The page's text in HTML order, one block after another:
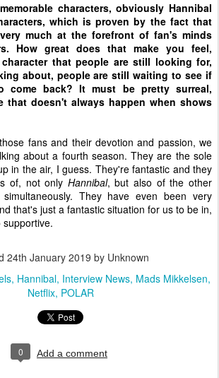
characters, obviously Hannibal
which is proven by the fact that
much at the forefront of fan's minds
How great does that make you feel,
that people are still looking for,
about, people are still waiting to see if
come back? It must be pretty surreal,
that doesn't always happen when shows
fans and their devotion and passion, we
about a fourth season. They are the sole
in the air, I guess. They're fantastic and they
of, not only Hannibal, but also of the other
They have even been very
that's just a fantastic situation for us to be in,
24th January 2019 by Unknown
Hannibal Interview News Mads Mikkelsen
Netflix POLAR
0 Add a comment